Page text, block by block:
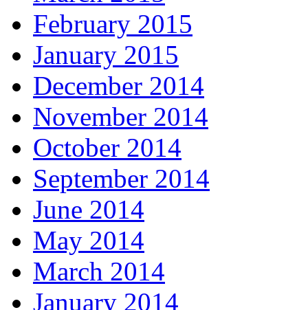
February 2015
January 2015
December 2014
November 2014
October 2014
September 2014
June 2014
May 2014
March 2014
January 2014